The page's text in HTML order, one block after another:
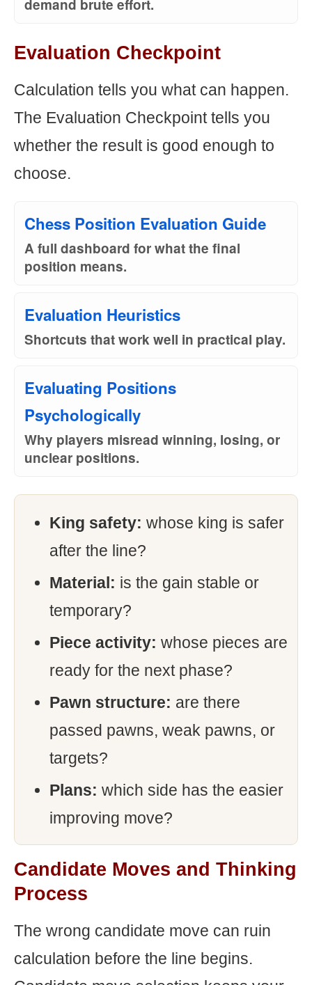
demand brute effort.
Evaluation Checkpoint
Calculation tells you what can happen.
The Evaluation Checkpoint tells you
whether the result is good enough to
choose.
Chess Position Evaluation Guide
A full dashboard for what the final
position means.
Evaluation Heuristics
Shortcuts that work well in practical play.
Evaluating Positions
Psychologically
Why players misread winning, losing, or
unclear positions.
King safety: whose king is safer
after the line?
Material: is the gain stable or
temporary?
Piece activity: whose pieces are
ready for the next phase?
Pawn structure: are there
passed pawns, weak pawns, or
targets?
Plans: which side has the easier
improving move?
Candidate Moves and Thinking
Process
The wrong candidate move can ruin
calculation before the line begins.